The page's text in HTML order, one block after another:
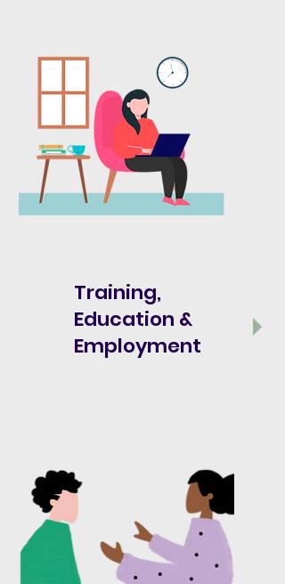
Training,
Education &
Employment